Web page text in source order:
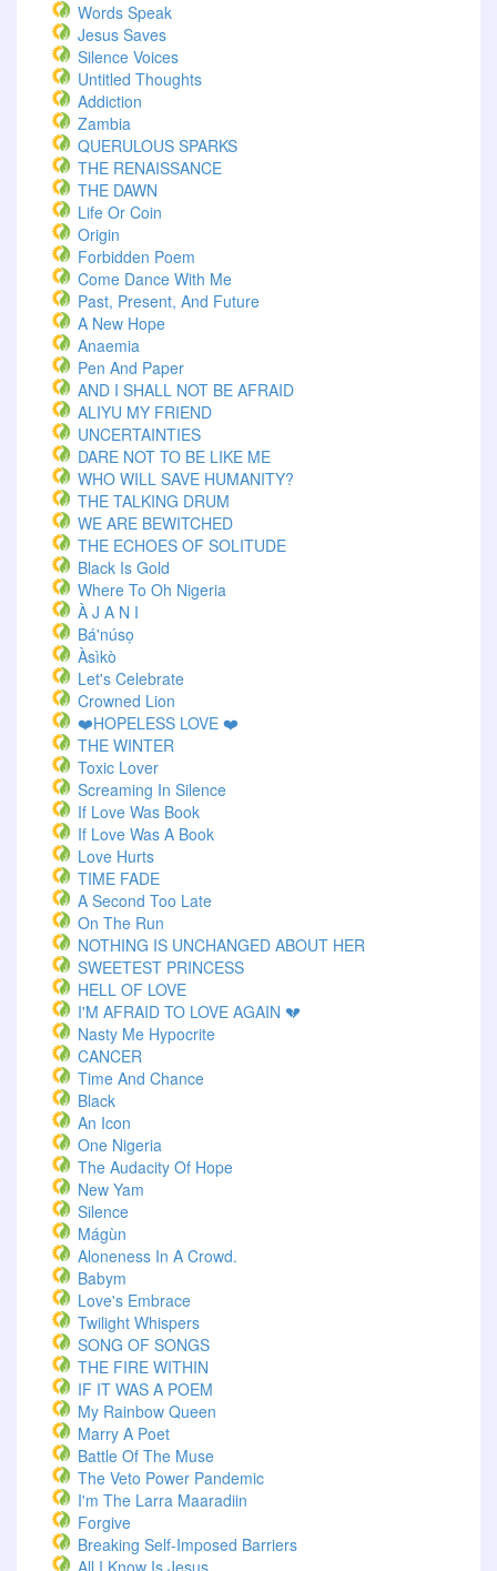
Words Speak
Jesus Saves
Silence Voices
Untitled Thoughts
Addiction
Zambia
QUERULOUS SPARKS
THE RENAISSANCE
THE DAWN
Life Or Coin
Origin
Forbidden Poem
Come Dance With Me
Past, Present, And Future
A New Hope
Anaemia
Pen And Paper
AND I SHALL NOT BE AFRAID
ALIYU MY FRIEND
UNCERTAINTIES
DARE NOT TO BE LIKE ME
WHO WILL SAVE HUMANITY?
THE TALKING DRUM
WE ARE BEWITCHED
THE ECHOES OF SOLITUDE
Black Is Gold
Where To Oh Nigeria
À J A N I
Bá'núsọ
Àsìkò
Let's Celebrate
Crowned Lion
❤️HOPELESS LOVE ❤️
THE WINTER
Toxic Lover
Screaming In Silence
If Love Was Book
If Love Was A Book
Love Hurts
TIME FADE
A Second Too Late
On The Run
NOTHING IS UNCHANGED ABOUT HER
SWEETEST PRINCESS
HELL OF LOVE
I'M AFRAID TO LOVE AGAIN 💔
Nasty Me Hypocrite
CANCER
Time And Chance
Black
An Icon
One Nigeria
The Audacity Of Hope
New Yam
Silence
Mágùn
Aloneness In A Crowd.
Babym
Love's Embrace
Twilight Whispers
SONG OF SONGS
THE FIRE WITHIN
IF IT WAS A POEM
My Rainbow Queen
Marry A Poet
Battle Of The Muse
The Veto Power Pandemic
I'm The Larra Maaradiin
Forgive
Breaking Self-Imposed Barriers
All I Know Is Jesus